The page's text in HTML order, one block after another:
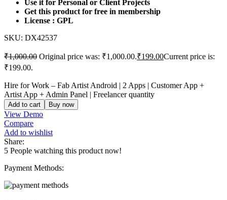
Use it for Personal or Client Projects
Get this product for free in membership
License : GPL
SKU: DX42537
₹1,000.00 Original price was: ₹1,000.00.₹199.00Current price is:
₹199.00.
Hire for Work – Fab Artist Android | 2 Apps | Customer App +
Artist App + Admin Panel | Freelancer quantity
Add to cart Buy now
View Demo
Compare
Add to wishlist
Share:
5 People watching this product now!
Payment Methods: